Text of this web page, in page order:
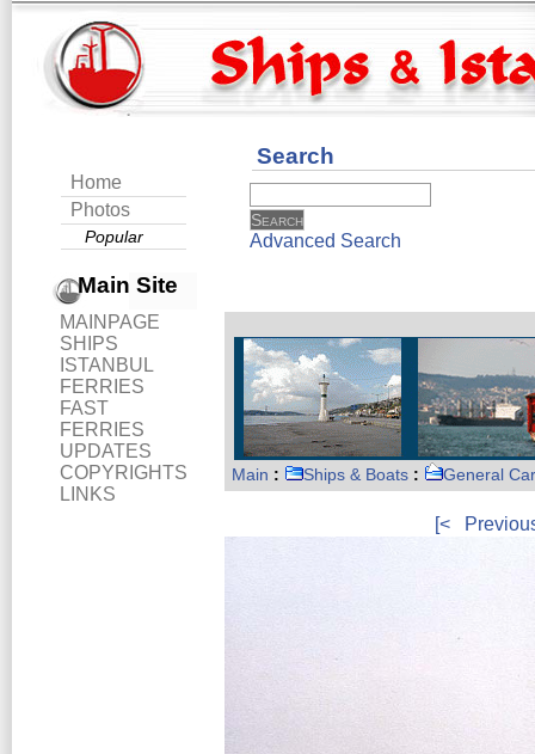
Home
Photos
Popular
Main Site
MAINPAGE
SHIPS
ISTANBUL
FERRIES
FAST
FERRIES
UPDATES
COPYRIGHTS
LINKS
Search
Advanced Search
Main : Ships & Boats : General
[<